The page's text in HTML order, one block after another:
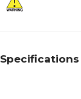
Specifications